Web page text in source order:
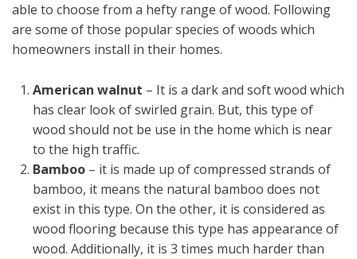
able to choose from a hefty range of wood. Following
are some of those popular species of woods which
homeowners install in their homes.
American walnut – It is a dark and soft wood which
has clear look of swirled grain. But, this type of
wood should not be use in the home which is near
to the high traffic.
Bamboo – it is made up of compressed strands of
bamboo, it means the natural bamboo does not
exist in this type. On the other, it is considered as
wood flooring because this type has appearance of
wood. Additionally, it is 3 times much harder than